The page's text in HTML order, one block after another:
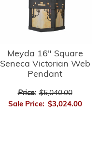
Meyda 16" Square
Seneca Victorian Web
Pendant
Price: $5,040.00
Sale Price: $3,024.00